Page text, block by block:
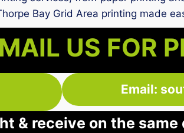
Bay Grid Area printing made
US FOR
Email:
& receive on the same